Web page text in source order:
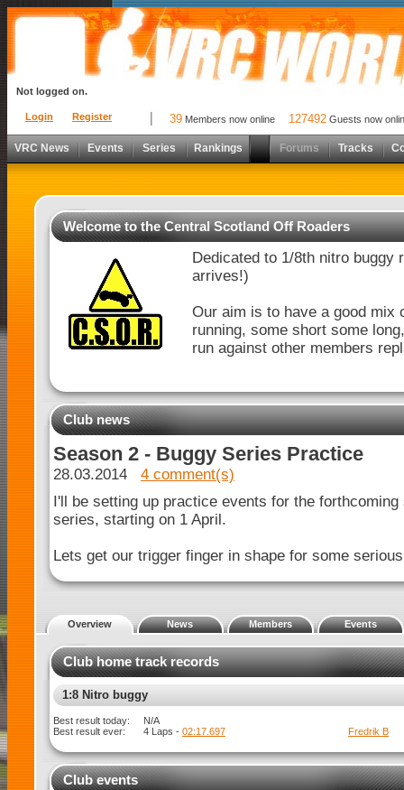
Login Register
Not logged on.
39 Members now online 127492 Guests now
VRC News Events Series Rankings Forums Tracks
Welcome to the Central Scotland Off Roaders
Dedicated to 1/8th nitro buggy
arrives!)
Our aim is to have a good mix
running, some short some
run against other members
Club news
Season 2 - Buggy Series Practice
28.03.2014 4 comment(s)
I'll be setting up practice events for the
series, starting on 1 April.
Lets get our trigger finger in shape for some
Overview News Members Events
Club home track records
1:8 Nitro buggy Spec
Best result today:
N/A
Best result ever:
4 Laps - 02:25.983 Javan C
Club events